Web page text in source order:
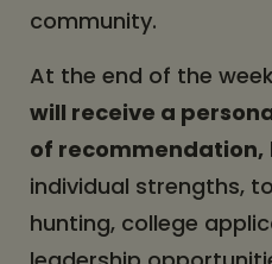
community.
At the end of the
will receive a
of recommendation,
individual strengths,
hunting, college